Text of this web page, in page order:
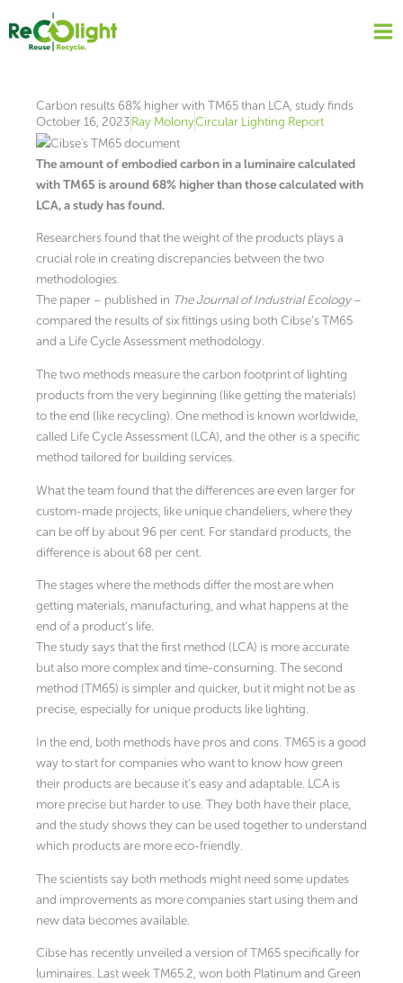
content
Carbon results 68% higher with TM65 than LCA, study finds
October 16, 2023Ray MolonyCircular Lighting Report
The amount of embodied carbon in a luminaire calculated
with TM65 is around 68% higher than those calculated with
LCA, a study has found.
Researchers found that the weight of the products plays a
crucial role in creating discrepancies between the two
methodologies.
The paper – published in The Journal of Industrial Ecology–
compared the results of six fittings using both Cibse’s TM65
and a Life Cycle Assessment methodology.
The two methods measure the carbon footprint of lighting
products from the very beginning (like getting the materials)
to the end (like recycling). One method is known worldwide,
called Life Cycle Assessment (LCA), and the other is a specific
method tailored for building services.
What the team found that the differences are even larger for
custom-made projects, like unique chandeliers, where they
can be off by about 96 per cent. For standard products, the
difference is about 68 per cent.
The stages where the methods differ the most are when
getting materials, manufacturing, and what happens at the
end of a product’s life.
The study says that the first method (LCA) is more accurate
but also more complex and time-consuming. The second
method (TM65) is simpler and quicker, but it might not be as
precise, especially for unique products like lighting.
In the end, both methods have pros and cons. TM65 is a good
way to start for companies who want to know how green
their products are because it’s easy and adaptable. LCA is
more precise but harder to use. They both have their place,
and the study shows they can be used together to understand
which products are more eco-friendly.
The scientists say both methods might need some updates
and improvements as more companies start using them and
new data becomes available.
Cibse has recently unveiled a version of TM65 specifically for
luminaires. Last week TM65.2, won both Platinum and Green